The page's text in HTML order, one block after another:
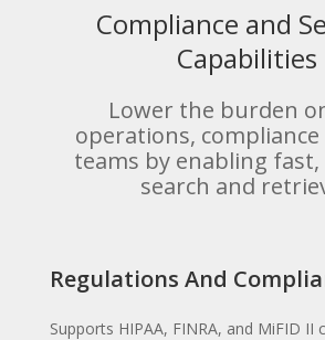
Compliance and
Capabilities
Lower the burden
operations, compliance
teams by enabling
search and
Regulations And
Supports HIPAA, FINRA, and MiFID II